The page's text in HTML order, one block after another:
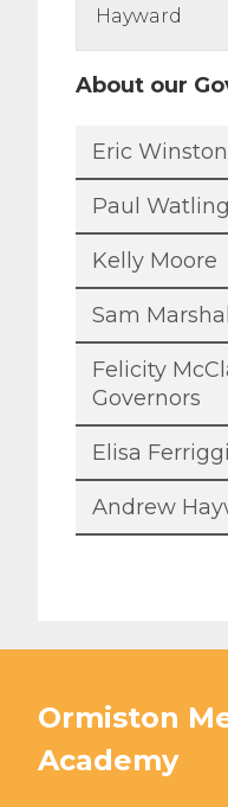
Hayward
About our
Eric
Paul Watling
Kelly Moore
Sam Marshall
Felicity
Governors
Elisa Ferriggi
Andrew
Ormiston
Academy